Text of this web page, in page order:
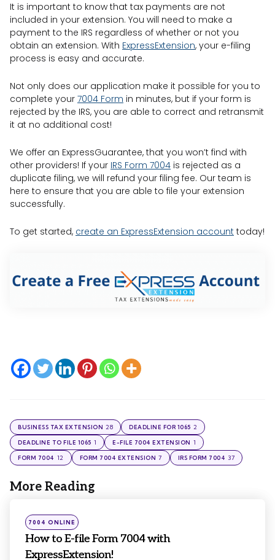
It is important to know that tax payments are not
included in your extension. You will need to make a
payment to the IRS regardless of whether or not you
obtain an extension. With ExpressExtension, your e-filing
process is easy and accurate.
Not only does our application make it possible for you to
complete your 7004 Form in minutes, but if your form is
rejected by the IRS, you are able to correct and retransmit
it at no additional cost!
We offer an ExpressGuarantee, that you won’t find with
other providers! If your IRS Form 7004 is rejected as a
duplicate filing, we will refund your filing fee. Our team is
here to ensure that you are able to file your extension
successfully.
To get started, create an ExpressExtension account today!
BUSINESS TAX EXTENSION 28 DEADLINE FOR 1065 2
DEADLINE TO FILE 1065 1 E-FILE 7004 EXTENSION 1
FORM 7004 12 FORM 7004 EXTENSION 7 IRS FORM 7004 37
More Reading
Post
navigation
Posted
in
7004 ONLINE
How to E-file Form 7004 with
ExpressExtension!